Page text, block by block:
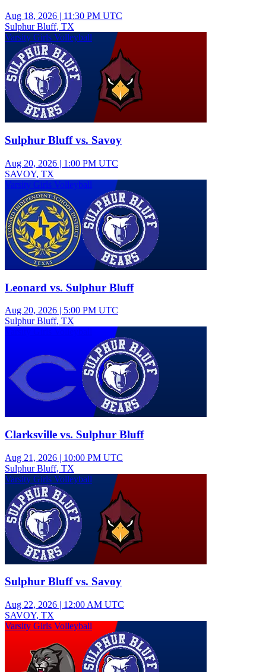
Aug 18, 2026 | 11:30 PM UTC
Sulphur Bluff, TX
Varsity Girls Volleyball
Sulphur Bluff vs. Savoy
Aug 20, 2026 | 1:00 PM UTC
SAVOY, TX
Varsity Girls Volleyball
Leonard vs. Sulphur Bluff
Aug 20, 2026 | 5:00 PM UTC
Sulphur Bluff, TX
Clarksville vs. Sulphur Bluff
Aug 21, 2026 | 10:00 PM UTC
Sulphur Bluff, TX
Varsity Girls Volleyball
Sulphur Bluff vs. Savoy
Aug 22, 2026 | 12:00 AM UTC
SAVOY, TX
Varsity Girls Volleyball